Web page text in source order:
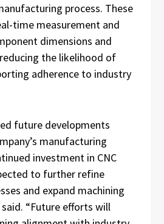
process. These
time measurement and
dimensions and
the likelihood of
adherence to industry
future developments
manufacturing
investment in CNC
to further refine
and expand machining
said. “Future efforts will